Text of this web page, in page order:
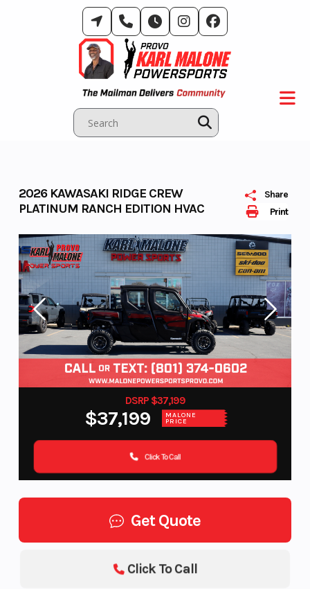
Print
Share
2026 KAWASAKI RIDGE CREW
PLATINUM RANCH EDITION HVAC
DSRP $37,199
$37,199 MALONE
PRICE
Click To Call
Get Quote
Click To Call